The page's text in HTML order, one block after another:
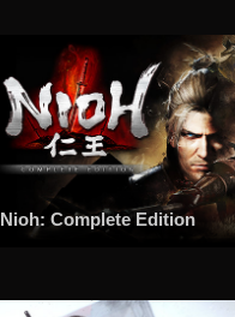
Nioh: Complete Edition